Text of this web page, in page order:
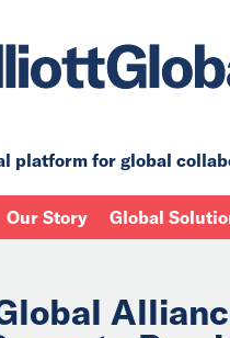
platform forglobal
Our Story Global